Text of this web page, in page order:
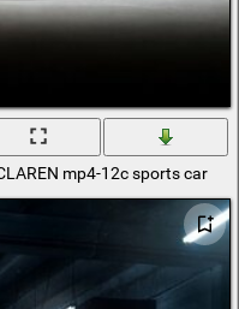
mp4-12c sports car